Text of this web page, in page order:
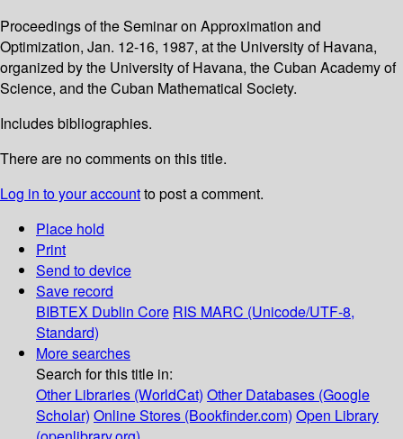
Proceedings of the Seminar on Approximation and
Optimization, Jan. 12-16, 1987, at the University of Havana,
organized by the University of Havana, the Cuban Academy of
Science, and the Cuban Mathematical Society.
Includes bibliographies.
There are no comments on this title.
Log in to your accountto post a comment.
Place hold
Print
Send to device
Save record
BIBTEX Dublin Core RIS MARC (Unicode/UTF-8,
Standard)
More searches
Search for this title in:
Other Libraries (WorldCat) Other Databases (Google
Scholar) Online Stores (Bookfinder.com) Open Library